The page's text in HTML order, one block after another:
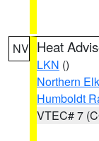
NV Heat
LKN ()
Northern
Humboldt
VTEC# 7